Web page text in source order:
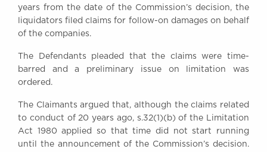
7-8 Essex Street
London WC2R 3LD
Tel: +44 (0)20 7379 3550
Fax: +44 (0)20 7379 3558
clerks@brickcourt.co.uk
years from the date of the Commission’s decision, the
liquidators filed claims for follow-on damages on behalf
of the companies.
The Defendants pleaded that the claims were time-
barred and a preliminary issue on limitation was
ordered.
The Claimants argued that, although the claims related
to conduct of 20 years ago, s.32(1)(b) of the Limitation
Act 1980 applied so that time did not start running
until the announcement of the Commission’s decision.